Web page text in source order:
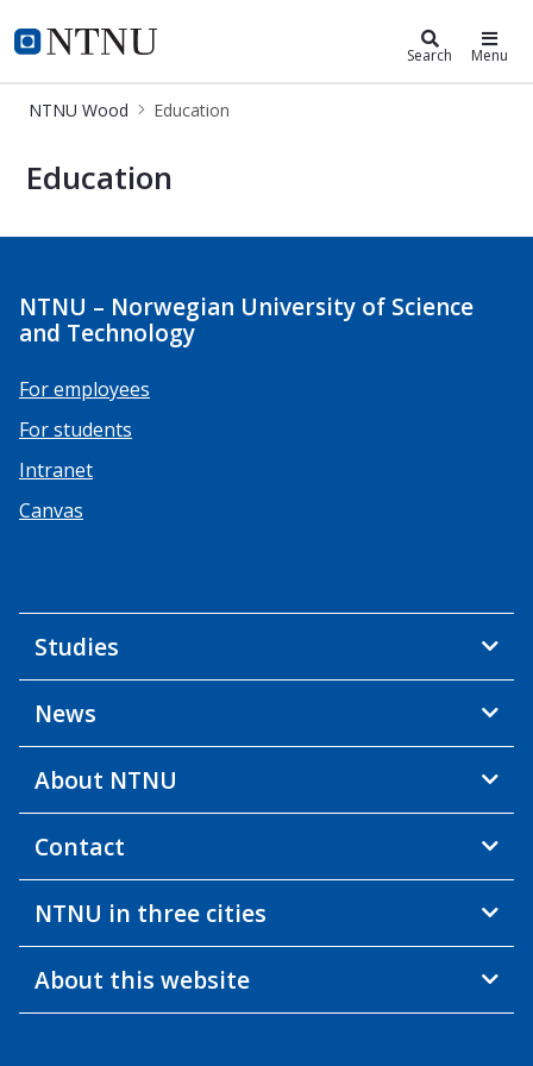
NTNU Wood Search Menu
NTNU Wood Education
Education
NTNU – Norwegian University of Science
and Technology
For employees
For students
Intranet
Canvas
Studies
News
About NTNU
Contact
NTNU in three cities
About this website